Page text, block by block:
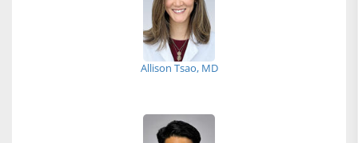
Allison Tsao, MD